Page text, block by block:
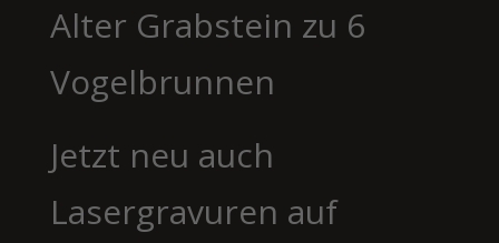
Alter Grabstein zu 6
Vogelbrunnen
Jetzt neu auch
Lasergravuren auf